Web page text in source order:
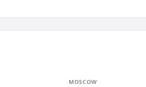
MOSCOW